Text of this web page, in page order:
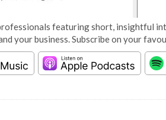
featuring short, insightful
your business. Subscribe on your